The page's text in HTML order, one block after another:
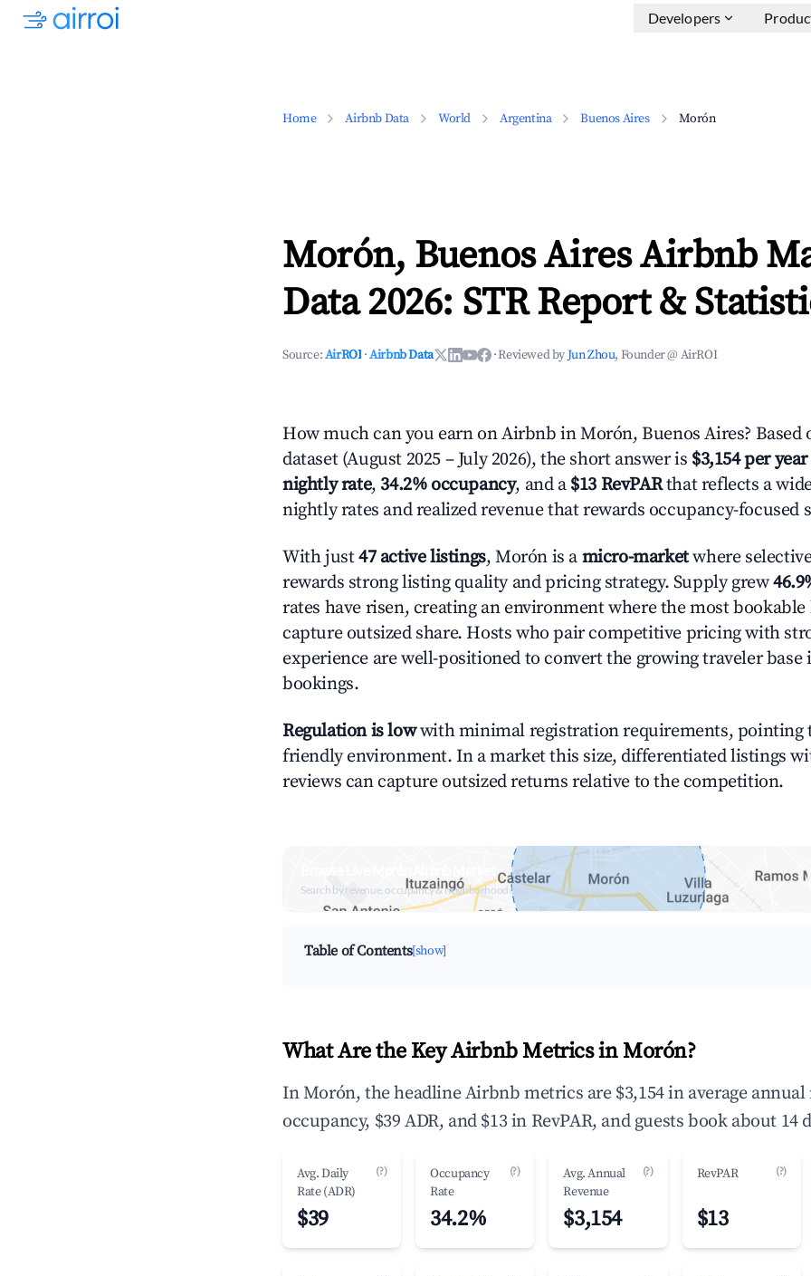
Developers
Home Airbnb Data World Argentina Buenos Aires Morón
Morón, Buenos Aires Airbnb
Data 2026: STR Report &
Source:AirROI ·Airbnb Data ·Reviewed byJun Zhou, Founder @ AirROI
How much can you earn on Airbnb in Morón, Buenos Aires? Based
dataset (August 2025 – July 2026), the short answer is $3,154 per year
nightly rate, 34.2% occupancy, and a $13 RevPARthat reflects a
nightly rates and realized revenue that rewards occupancy-focused
With just47 active listings, Morón is a micro-marketwhere
rewards strong listing quality and pricing strategy. Supply grew
rates have risen, creating an environment where the most
capture outsized share. Hosts who pair competitive pricing with
experience are well-positioned to convert the growing traveler
bookings.
Regulation is lowwith minimal registration requirements, pointing
friendly environment. In a market this size, differentiated listings
reviews can capture outsized returns relative to the competition.
Search by revenue, occupancy & neighborhood on an interactive map
Table of Contents[show]
What Are the Key Airbnb Metrics in Morón?
In Morón, the headline Airbnb metrics are $3,154 in average annual
occupancy, $39 ADR, and $13 in RevPAR, and guests book about 14
Avg. Daily
Rate (ADR)
(?)
$39
Occupancy
Rate
(?)
34.2%
Avg. Annual
Revenue
(?)
$3,154
RevPAR (?)
$13